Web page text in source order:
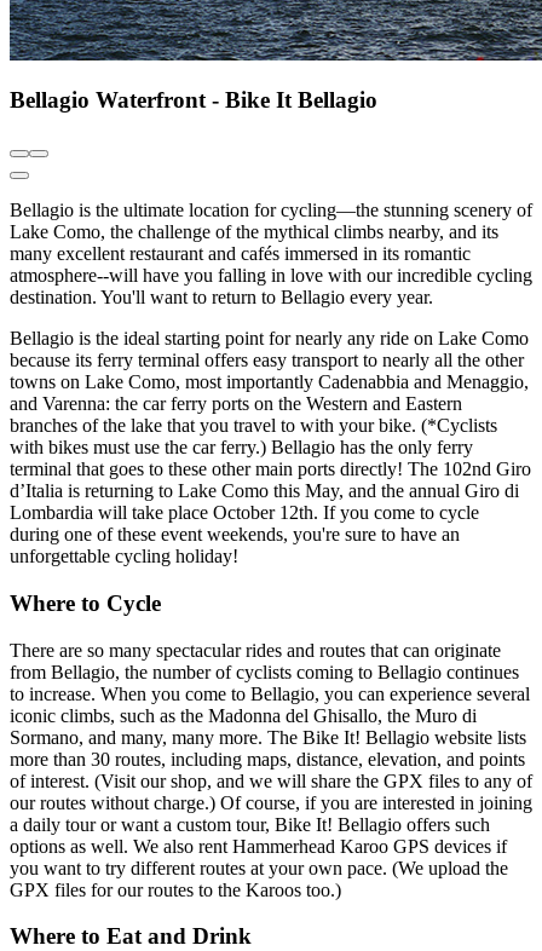
Bellagio Waterfront - Bike It Bellagio
Bellagio is the ultimate location for cycling—the stunning scenery of
Lake Como, the challenge of the mythical climbs nearby, and its
many excellent restaurant and cafés immersed in its romantic
atmosphere--will have you falling in love with our incredible cycling
destination. You'll want to return to Bellagio every year.
Bellagio is the ideal starting point for nearly any ride on Lake Como
because its ferry terminal offers easy transport to nearly all the other
towns on Lake Como, most importantly Cadenabbia and Menaggio,
and Varenna: the car ferry ports on the Western and Eastern
branches of the lake that you travel to with your bike. (*Cyclists
with bikes must use the car ferry.) Bellagio has the only ferry
terminal that goes to these other main ports directly! The 102nd Giro
d’Italia is returning to Lake Como this May, and the annual Giro di
Lombardia will take place October 12th. If you come to cycle
during one of these event weekends, you're sure to have an
unforgettable cycling holiday!
Where to Cycle
There are so many spectacular rides and routes that can originate
from Bellagio, the number of cyclists coming to Bellagio continues
to increase. When you come to Bellagio, you can experience several
iconic climbs, such as the Madonna del Ghisallo, the Muro di
Sormano, and many, many more. The Bike It! Bellagio website lists
more than 30 routes, including maps, distance, elevation, and points
of interest. (Visit our shop, and we will share the GPX files to any of
our routes without charge.) Of course, if you are interested in joining
a daily tour or want a custom tour, Bike It! Bellagio offers such
options as well. We also rent Hammerhead Karoo GPS devices if
you want to try different routes at your own pace. (We upload the
GPX files for our routes to the Karoos too.)
Where to Eat and Drink